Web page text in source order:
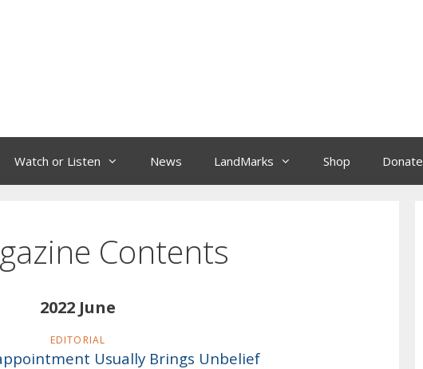
Watch or Listen News LandMarks Shop Donate
Contents
2022 June
EDITORIAL
Usually Brings Unbelief